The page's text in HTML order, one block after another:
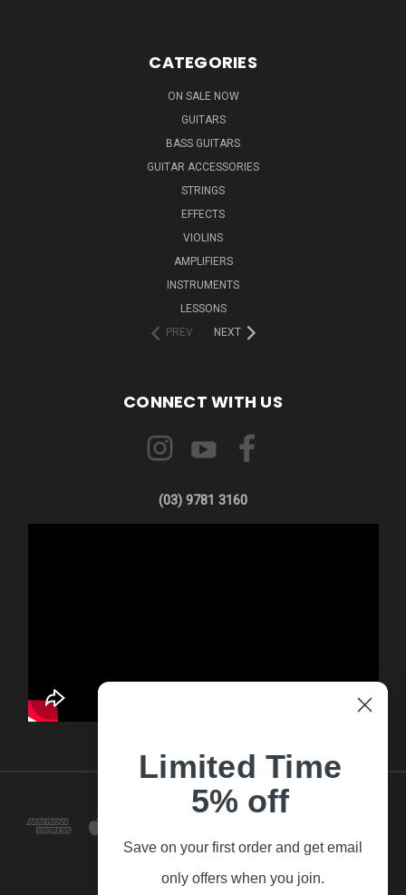
CATEGORIES
ON SALE NOW
GUITARS
BASS GUITARS
GUITAR ACCESSORIES
STRINGS
EFFECTS
VIOLINS
AMPLIFIERS
INSTRUMENTS
LESSONS
PREV
NEXT
CONNECT WITH US
(03) 9781 3160
Limited Time
5% off
Save on your first order and get email
only offers when you join.